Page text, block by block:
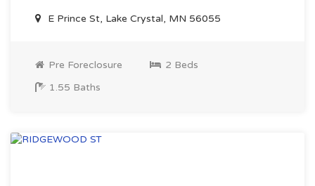
E Prince St, Lake Crystal, MN 56055
Pre Foreclosure
2 Beds
1.55 Baths